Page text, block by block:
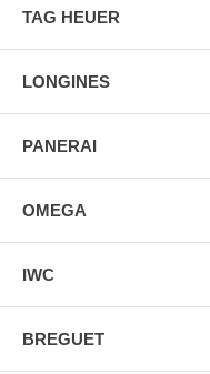
TAG HEUER
LONGINES
PANERAI
OMEGA
IWC
BREGUET